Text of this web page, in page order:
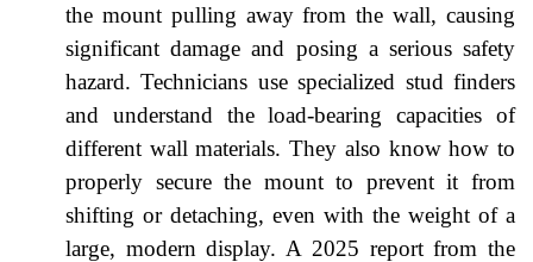
the mount pulling away from the wall, causing
significant damage and posing a serious safety
hazard. Technicians use specialized stud finders
and understand the load-bearing capacities of
different wall materials. They also know how to
properly secure the mount to prevent it from
shifting or detaching, even with the weight of a
large, modern display. A 2025 report from the